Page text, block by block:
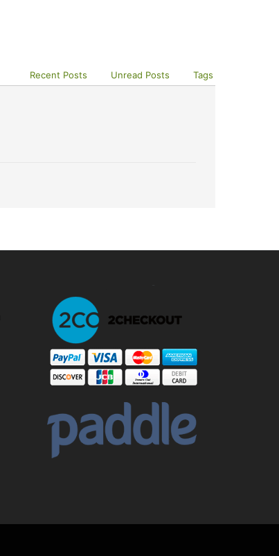
Recent Posts Unread Posts Tags